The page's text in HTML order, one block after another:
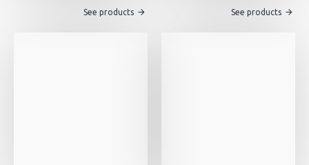
See products See products